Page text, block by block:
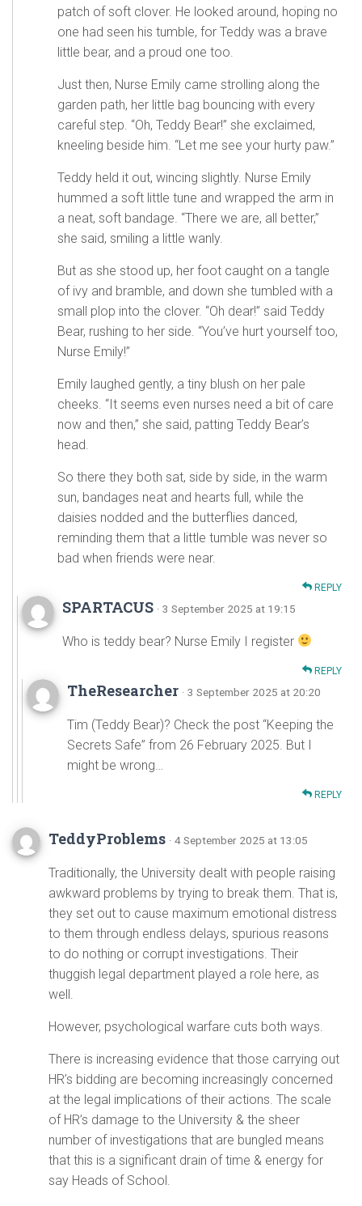
patch of soft clover. He looked around, hoping no
one had seen his tumble, for Teddy was a brave
little bear, and a proud one too.
Just then, Nurse Emily came strolling along the
garden path, her little bag bouncing with every
careful step. “Oh, Teddy Bear!” she exclaimed,
kneeling beside him. “Let me see your hurty paw.”
Teddy held it out, wincing slightly. Nurse Emily
hummed a soft little tune and wrapped the arm in
a neat, soft bandage. “There we are, all better,”
she said, smiling a little wanly.
But as she stood up, her foot caught on a tangle
of ivy and bramble, and down she tumbled with a
small plop into the clover. “Oh dear!” said Teddy
Bear, rushing to her side. “You’ve hurt yourself too,
Nurse Emily!”
Emily laughed gently, a tiny blush on her pale
cheeks. “It seems even nurses need a bit of care
now and then,” she said, patting Teddy Bear’s
head.
So there they both sat, side by side, in the warm
sun, bandages neat and hearts full, while the
daisies nodded and the butterflies danced,
reminding them that a little tumble was never so
bad when friends were near.
REPLY
SPARTACUS · 3 September 2025 at 19:15
Who is teddy bear? Nurse Emily I register
REPLY
TheResearcher · 3 September 2025 at 20:20
Tim (Teddy Bear)? Check the post “Keeping the
Secrets Safe” from 26 February 2025. But I
might be wrong…
REPLY
TeddyProblems · 4 September 2025 at 13:05
Traditionally, the University dealt with people raising
awkward problems by trying to break them. That is,
they set out to cause maximum emotional distress
to them through endless delays, spurious reasons
to do nothing or corrupt investigations. Their
thuggish legal department played a role here, as
well.
However, psychological warfare cuts both ways.
There is increasing evidence that those carrying out
HR’s bidding are becoming increasingly concerned
at the legal implications of their actions. The scale
of HR’s damage to the University & the sheer
number of investigations that are bungled means
that this is a significant drain of time & energy for
say Heads of School.